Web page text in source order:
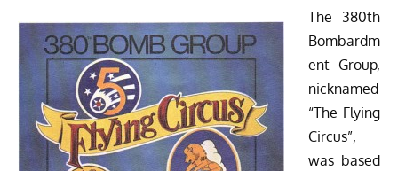
The 380th
Bombardm
ent Group,
nicknamed
“The Flying
Circus”,
was based